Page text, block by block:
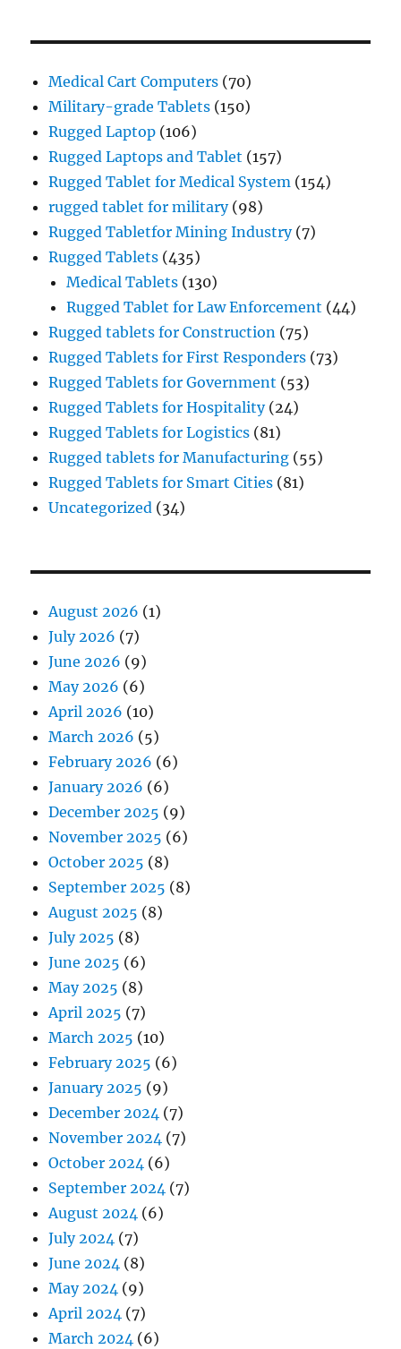
Medical Cart Computers (70)
Military-grade Tablets (150)
Rugged Laptop (106)
Rugged Laptops and Tablet (157)
Rugged Tablet for Medical System (154)
rugged tablet for military(98)
Rugged Tabletfor Mining Industry(7)
Rugged Tablets (435)
Medical Tablets (130)
Rugged Tablet for Law Enforcement (44)
Rugged tablets for Construction (75)
Rugged Tablets for First Responders (73)
Rugged Tablets for Government (53)
Rugged Tablets for Hospitality(24)
Rugged Tablets for Logistics (81)
Rugged tablets for Manufacturing (55)
Rugged Tablets for Smart Cities (81)
Uncategorized (34)
August 2026 (1)
July 2026 (7)
June 2026 (9)
May 2026 (6)
April 2026 (10)
March 2026 (5)
February 2026 (6)
January 2026 (6)
December 2025 (9)
November 2025 (6)
October 2025 (8)
September 2025 (8)
August 2025 (8)
July 2025 (8)
June 2025 (6)
May 2025 (8)
April 2025 (7)
March 2025 (10)
February 2025 (6)
January 2025 (9)
December 2024 (7)
November 2024 (7)
October 2024 (6)
September 2024 (7)
August 2024 (6)
July 2024 (7)
June 2024 (8)
May 2024 (9)
April 2024 (7)
March 2024 (6)